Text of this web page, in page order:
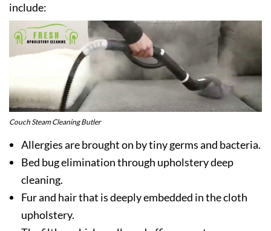
include:
Couch Steam Cleaning Butler
Allergies are brought on by tiny germs and bacteria.
Bed bug elimination through upholstery deep
cleaning.
Fur and hair that is deeply embedded in the cloth
upholstery.